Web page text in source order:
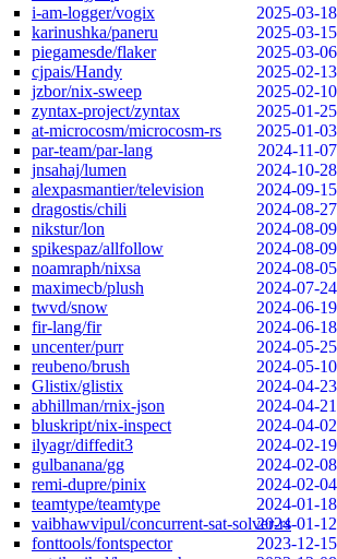
i-am-logger/vogix
2025-03-18
karinushka/paneru
2025-03-15
piegamesde/flaker
2025-03-06
cjpais/Handy
2025-02-13
jzbor/nix-sweep
2025-02-10
zyntax-project/zyntax
2025-01-25
at-microcosm/microcosm-rs
2025-01-03
par-team/par-lang
2024-11-07
jnsahaj/lumen
2024-10-28
alexpasmantier/television
2024-09-15
dragostis/chili
2024-08-27
nikstur/lon
2024-08-09
spikespaz/allfollow
2024-08-09
noamraph/nixsa
2024-08-05
maximecb/plush
2024-07-24
twvd/snow
2024-06-19
fir-lang/fir
2024-06-18
uncenter/purr
2024-05-25
reubeno/brush
2024-05-10
Glistix/glistix
2024-04-23
abhillman/rnix-json
2024-04-21
bluskript/nix-inspect
2024-04-02
ilyagr/diffedit3
2024-02-19
gulbanana/gg
2024-02-08
remi-dupre/pinix
2024-02-04
teamtype/teamtype
2024-01-18
vaibhawvipul/concurrent-sat-solver-rs2024-01-12
fonttools/fontspector
2023-12-15